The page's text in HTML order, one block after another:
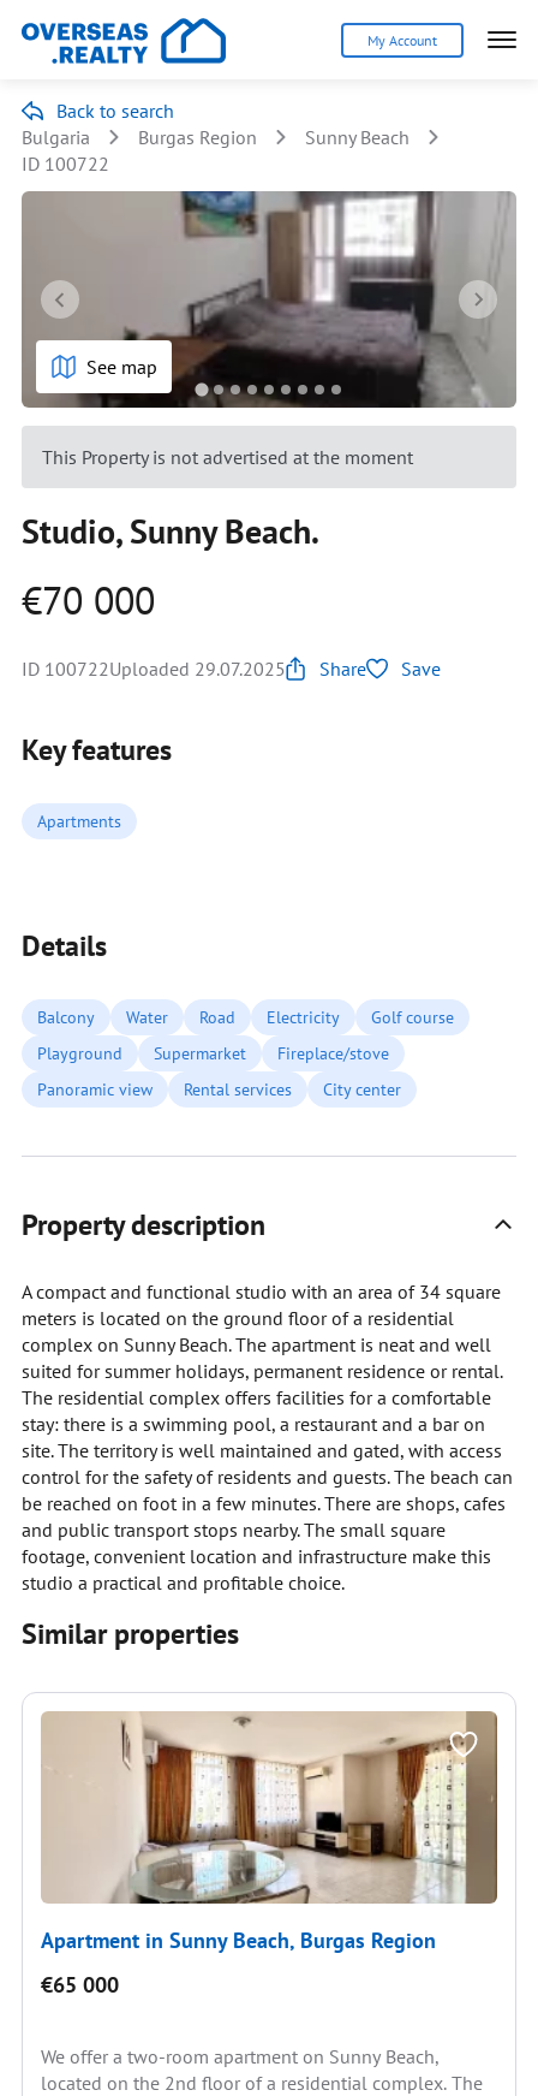
My Account
Back to search
Bulgaria
Burgas Region
Sunny Beach
ID 100722
See map
This Property is not advertised at the moment
Studio, Sunny Beach.
€70 000
ID 100722Uploaded 29.07.2025 Share Save
Key features
Apartments
Details
Balcony Water Road Electricity
Golf course
Playground
Supermarket
Fireplace/stove
Panoramic view
Rental services City center
Property description
A compact and functional studio with an area of 34 square
meters is located on the ground floor of a residential
complex on Sunny Beach. The apartment is neat and well
suited for summer holidays, permanent residence or rental.
The residential complex offers facilities for a comfortable
stay: there is a swimming pool, a restaurant and a bar on
site. The territory is well maintained and gated, with access
control for the safety of residents and guests. The beach can
be reached on foot in a few minutes. There are shops, cafes
and public transport stops nearby. The small square
footage, convenient location and infrastructure make this
studio a practical and profitable choice.
Similar properties
Apartment in Sunny Beach, Burgas Region
€65 000
We offer a two-room apartment on Sunny Beach,
located on the 2nd floor of a residential complex. The